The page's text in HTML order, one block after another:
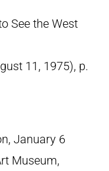
See the West
11, 1975), p.
January 6
Museum,